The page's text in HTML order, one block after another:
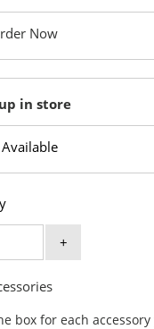
+
Now
in store
box for each